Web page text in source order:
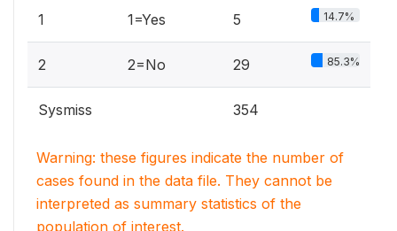
1 1=Yes 5 14.7%
2 2=No 29 85.3%
Sysmiss 354
Warning: these figures indicate the number of
cases found in the data file. They cannot be
interpreted as summary statistics of the
population of interest.